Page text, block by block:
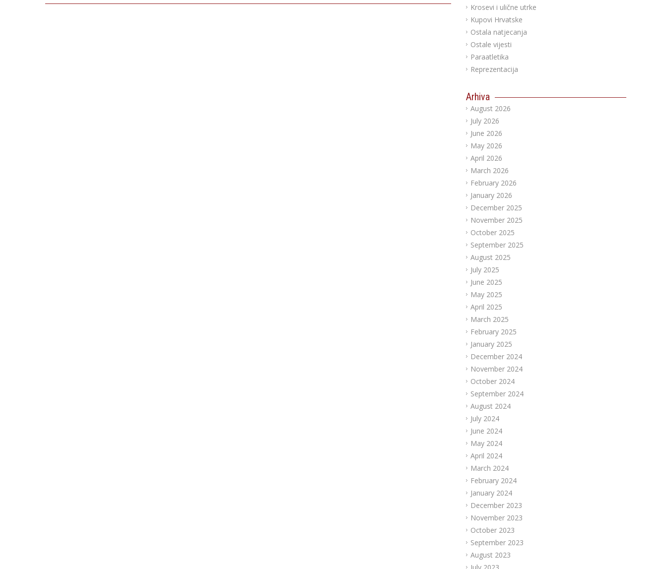
Krosevi i ulične utrke
Kupovi Hrvatske
Ostala natjecanja
Ostale vijesti
Paraatletika
Reprezentacija
Arhiva
August 2026
July 2026
June 2026
May 2026
April 2026
March 2026
February 2026
January 2026
December 2025
November 2025
October 2025
September 2025
August 2025
July 2025
June 2025
May 2025
April 2025
March 2025
February 2025
January 2025
December 2024
November 2024
October 2024
September 2024
August 2024
July 2024
June 2024
May 2024
April 2024
March 2024
February 2024
January 2024
December 2023
November 2023
October 2023
September 2023
August 2023